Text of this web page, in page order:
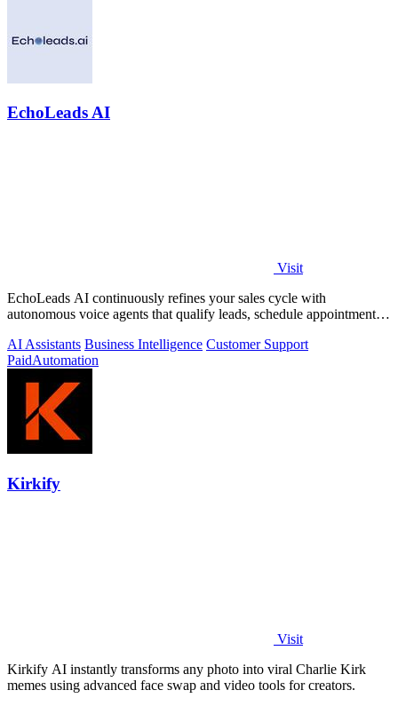
EchoLeads AI
Visit
EchoLeads AI continuously refines your sales cycle with
autonomous voice agents that qualify leads, schedule appointments,
AI Assistants Business Intelligence Customer Support
PaidAutomation
Kirkify
Visit
Kirkify AI instantly transforms any photo into viral Charlie Kirk
memes using advanced face swap and video tools for creators.